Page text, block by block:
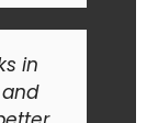
in